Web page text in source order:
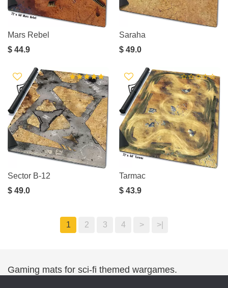
Mars Rebel
$ 44.9
Saraha
$ 49.0
Sector B-12
$ 49.0
Tarmac
$ 43.9
1 2 3 4 > >|
Gaming mats for sci-fi themed wargames.